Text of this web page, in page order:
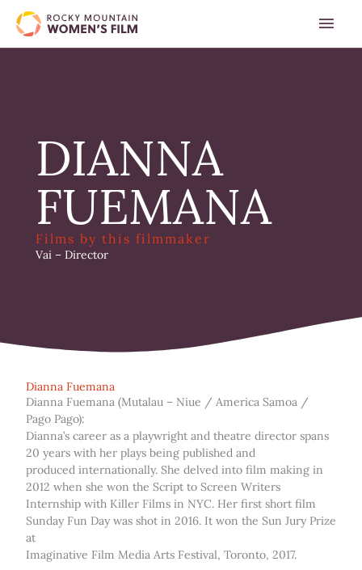
content
DIANNA
FUEMANA
Films by this filmmaker
Vai – Director
Dianna Fuemana
Dianna Fuemana (Mutalau – Niue / America Samoa /
Pago Pago):
Dianna’s career as a playwright and theatre director spans
20 years with her plays being published and
produced internationally. She delved into film making in
2012 when she won the Script to Screen Writers
Internship with Killer Films in NYC. Her first short film
Sunday Fun Day was shot in 2016. It won the Sun Jury Prize
at
Imaginative Film Media Arts Festival, Toronto, 2017.